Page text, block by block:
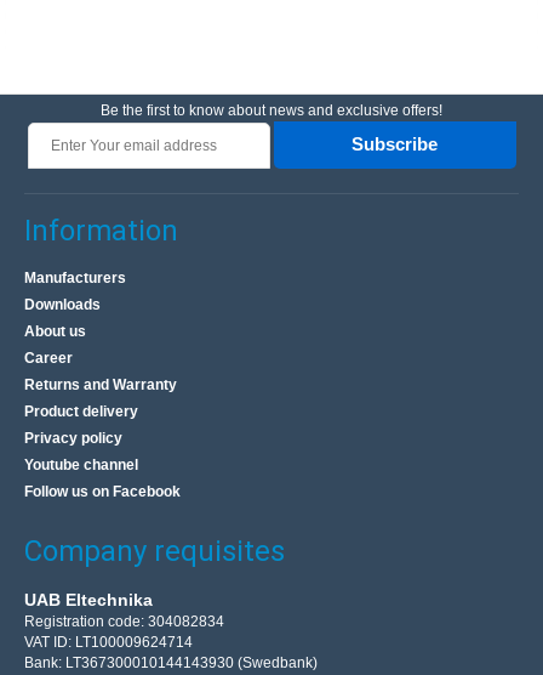
Be the first to know about news and exclusive offers!
Subscribe
Information
Manufacturers
Downloads
About us
Career
Returns and Warranty
Product delivery
Privacy policy
Youtube channel
Follow us on Facebook
Company requisites
UAB Eltechnika
Registration code: 304082834
VAT ID: LT100009624714
Bank: LT367300010144143930 (Swedbank)